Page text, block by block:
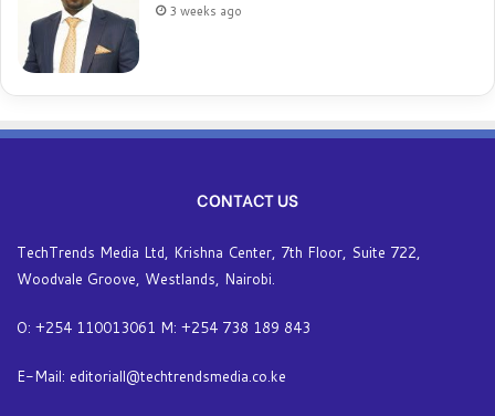
3 weeks ago
CONTACT US
TechTrends Media Ltd, Krishna Center, 7th Floor, Suite 722,
Woodvale Groove, Westlands, Nairobi.
O: +254 110013061 M: +254 738 189 843
E-Mail: editoriall@techtrendsmedia.co.ke